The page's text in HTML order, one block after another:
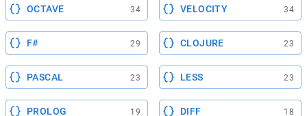
OCTAVE 34 VELOCITY 34
F# 29 CLOJURE 23
PASCAL 23 LESS 23
PROLOG 19 DIFF 18